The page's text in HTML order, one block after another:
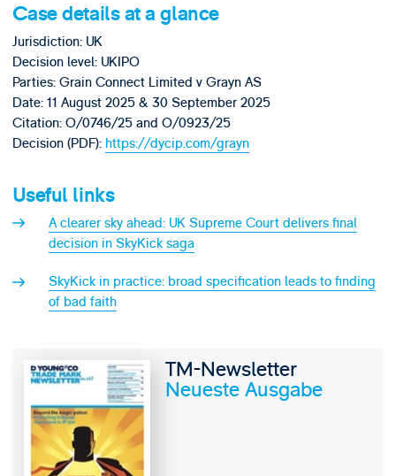
Case details at a glance
Jurisdiction: UK
Decision level: UKIPO
Parties: Grain Connect Limited v Grayn AS
Date: 11 August 2025 & 30 September 2025
Citation: O/0746/25 and O/0923/25
Decision (PDF): https://dycip.com/grayn
Useful links
A clearer sky ahead: UK Supreme Court delivers final
decision in SkyKick saga
SkyKick in practice: broad specification leads to finding
of bad faith
TM-Newsletter
Neueste Ausgabe